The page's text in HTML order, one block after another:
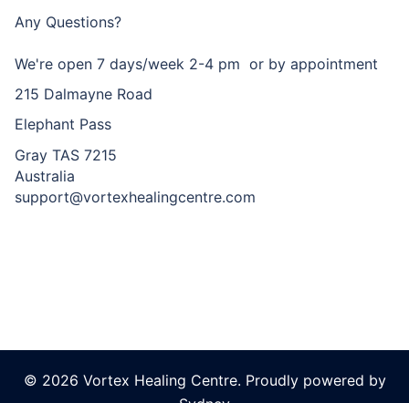
Any Questions?
We're open 7 days/week 2-4 pm or by appointment
215 Dalmayne Road
Elephant Pass
Gray TAS 7215
Australia
support@vortexhealingcentre.com
© 2026 Vortex Healing Centre. Proudly powered by